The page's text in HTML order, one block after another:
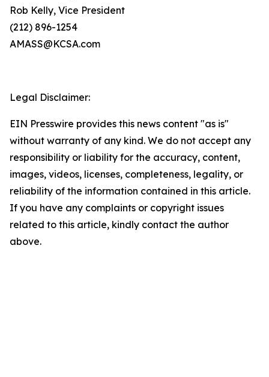
Rob Kelly, Vice President
(212) 896-1254
AMASS@KCSA.com
Legal Disclaimer:
EIN Presswire provides this news content "as is"
without warranty of any kind. We do not accept any
responsibility or liability for the accuracy, content,
images, videos, licenses, completeness, legality, or
reliability of the information contained in this article.
If you have any complaints or copyright issues
related to this article, kindly contact the author
above.